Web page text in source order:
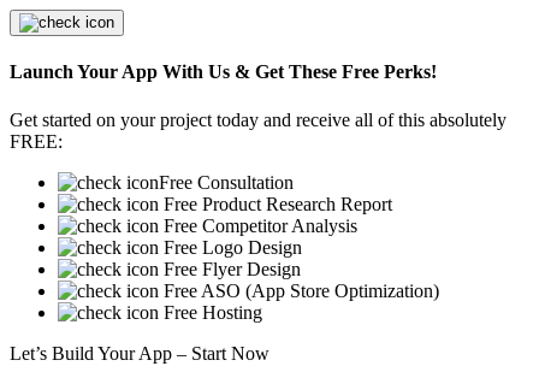
Launch Your App With Us & Get These Free Perks!
Get started on your project today and receive all of this absolutely
FREE:
Free Consultation
Free Product Research Report
Free Competitor Analysis
Free Logo Design
Free Flyer Design
Free ASO (App Store Optimization)
Free Hosting
Let’s Build Your App – Start Now